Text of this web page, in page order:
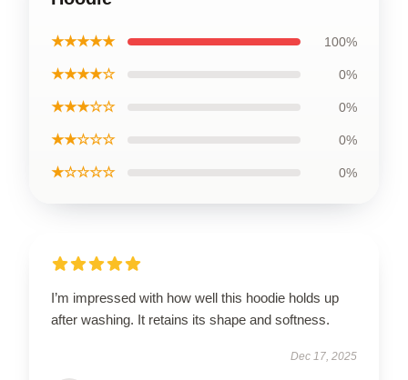
★★★★★ 100%
★★★★☆ 0%
★★★☆☆ 0%
★★☆☆☆ 0%
★☆☆☆☆ 0%
I’m impressed with how well this hoodie holds up
after washing. It retains its shape and softness.
Dec 17, 2025